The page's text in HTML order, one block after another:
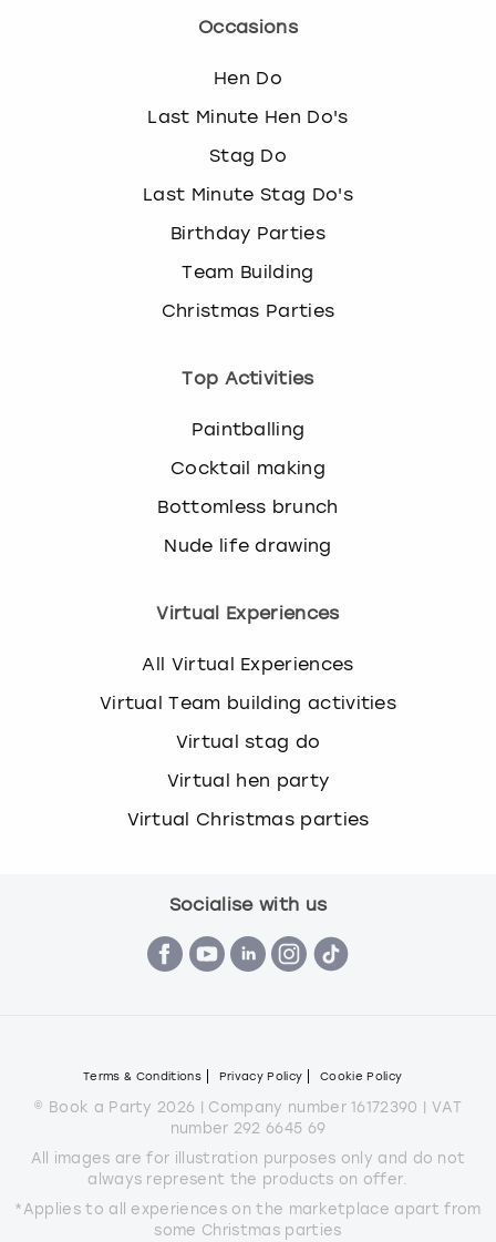
Occasions
Hen Do
Last Minute Hen Do's
Stag Do
Last Minute Stag Do's
Birthday Parties
Team Building
Christmas Parties
Top Activities
Paintballing
Cocktail making
Bottomless brunch
Nude life drawing
Virtual Experiences
All Virtual Experiences
Virtual Team building activities
Virtual stag do
Virtual hen party
Virtual Christmas parties
Socialise with us
Terms & Conditions Privacy Policy Cookie Policy
© Book a Party 2026 | Company number 16172390 | VAT
number 292 6645 69
All images are for illustration purposes only and do not
always represent the products on offer.
*Applies to all experiences on the marketplace apart from
some Christmas parties